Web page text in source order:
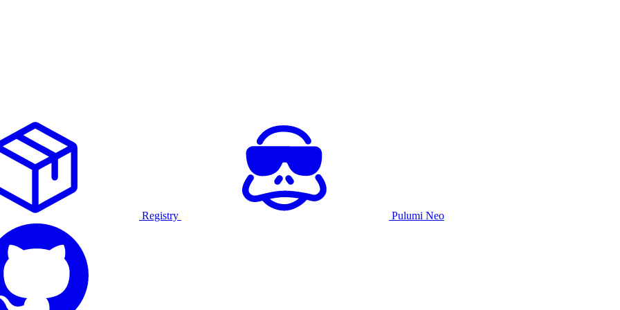
Registry Pulumi Neo